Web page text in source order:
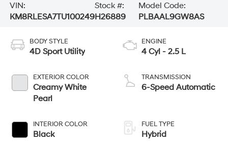
VIN:
KM8RLESA7TU100249
Stock #:
H26889
Model Code:
PLBAAL9GW8AS
BODY STYLE
4D Sport Utility
EXTERIOR COLOR
Creamy White
Pearl
INTERIOR COLOR
Black
ENGINE
4 Cyl - 2.5 L
TRANSMISSION
6-Speed Automatic
FUEL TYPE
Hybrid